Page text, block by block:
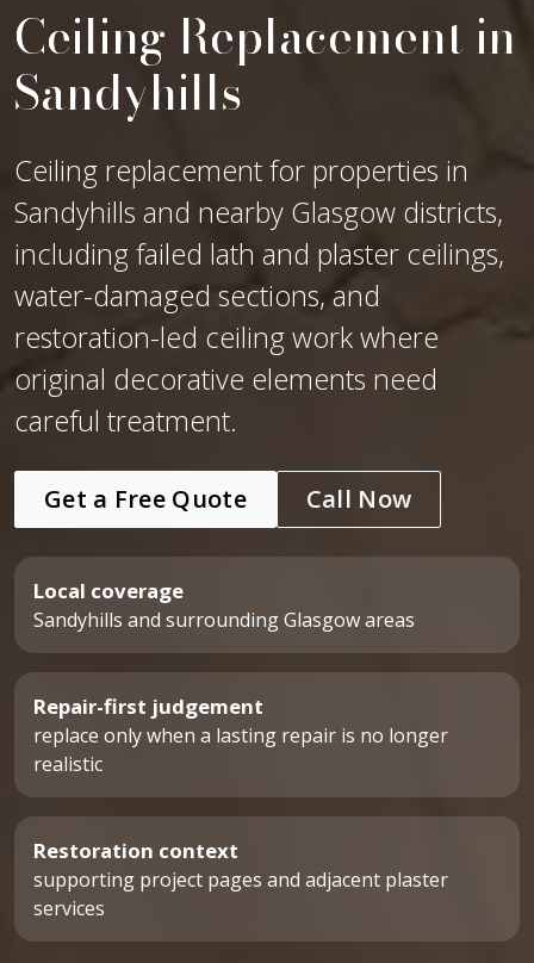
Ceiling Replacement in
Sandyhills
Ceiling replacement for properties in
Sandyhills and nearby Glasgow districts,
including failed lath and plaster ceilings,
water-damaged sections, and
restoration-led ceiling work where
original decorative elements need
careful treatment.
Get a Free Quote Call Now
Local coverage
Sandyhills and surrounding Glasgow areas
Repair-first judgement
replace only when a lasting repair is no longer
realistic
Restoration context
supporting project pages and adjacent plaster
services